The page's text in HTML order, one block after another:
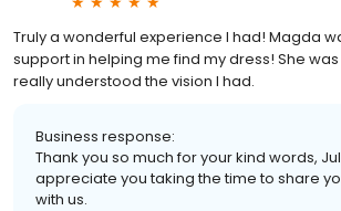
Truly a wonderful experience I had! Magda
support in helping me find my dress! She
really understood the vision I had.
Business response:
Thank you so much for your kind words,
appreciate you taking the time to share
with us.